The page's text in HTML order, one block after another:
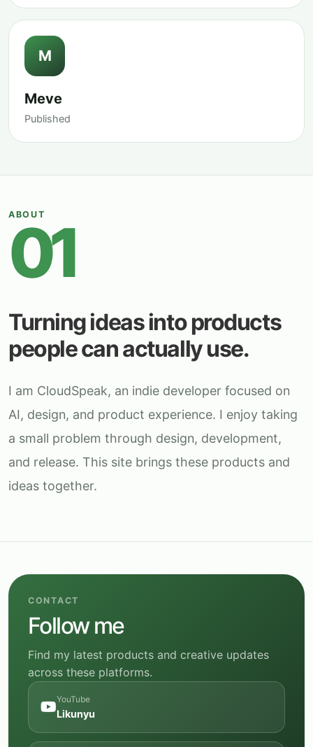
M
Meve
Published
ABOUT
01
Turning ideas into products
people can actually use.
I am CloudSpeak, an indie developer focused on
AI, design, and product experience. I enjoy taking
a small problem through design, development,
and release. This site brings these products and
ideas together.
CONTACT
Follow me
Find my latest products and creative updates
across these platforms.
YouTube
Likunyu